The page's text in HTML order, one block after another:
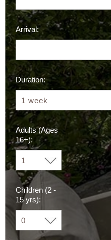
Arrival:
Duration:
Adults (Ages
16+):
Children (2 -
15 yrs):